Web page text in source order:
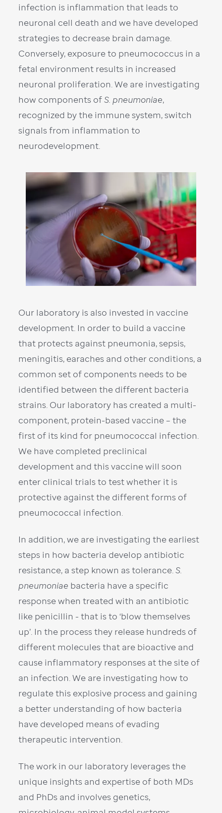
infection is inflammation that leads to
neuronal cell death and we have developed
strategies to decrease brain damage.
Conversely, exposure to pneumococcus in a
fetal environment results in increased
neuronal proliferation. We are investigating
how components ofS. pneumoniae,
recognized by the immune system, switch
signals from inflammation to
neurodevelopment.
Our laboratory is also invested in vaccine
development. In order to build a vaccine
that protects against pneumonia, sepsis,
meningitis, earaches and other conditions, a
common set of components needs to be
identified between the different bacteria
strains. Our laboratory has created a multi-
component, protein-based vaccine – the
first of its kind for pneumococcal infection.
We have completed preclinical
development and this vaccine will soon
enter clinical trials to test whether it is
protective against the different forms of
pneumococcal infection.
In addition, we are investigating the earliest
steps in how bacteria develop antibiotic
resistance, a step known as tolerance.S.
pneumoniae bacteria have a specific
response when treated with an antibiotic
like penicillin - that is to ‘blow themselves
up’. In the process they release hundreds of
different molecules that are bioactive and
cause inflammatory responses at the site of
an infection. We are investigating how to
regulate this explosive process and gaining
a better understanding of how bacteria
have developed means of evading
therapeutic intervention.
The work in our laboratory leverages the
unique insights and expertise of both MDs
and PhDs and involves genetics,